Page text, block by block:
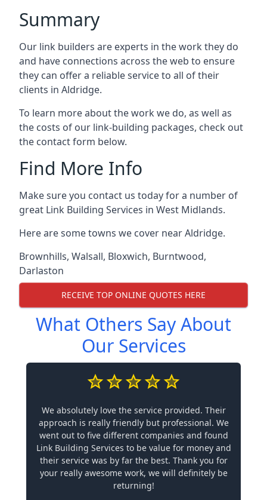
Summary
Our link builders are experts in the work they do
and have connections across the web to ensure
they can offer a reliable service to all of their
clients in Aldridge.
To learn more about the work we do, as well as
the costs of our link-building packages, check out
the contact form below.
Find More Info
Make sure you contact us today for a number of
great Link Building Services in West Midlands.
Here are some towns we cover near Aldridge.
Brownhills, Walsall, Bloxwich, Burntwood,
Darlaston
RECEIVE TOP ONLINE QUOTES HERE
What Others Say About
Our Services
We absolutely love the service provided. Their
approach is really friendly but professional. We
went out to five different companies and found
Link Building Services to be value for money and
their service was by far the best. Thank you for
your really awesome work, we will definitely be
returning!